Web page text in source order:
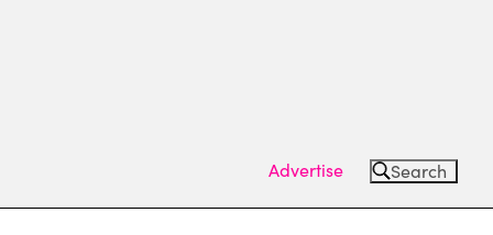
Advertise Search